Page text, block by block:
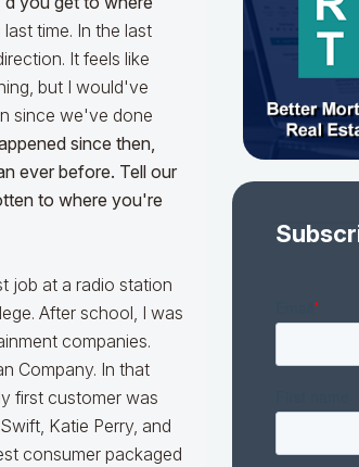
time. In the last
It feels like
but I would've
since we've done
since then,
ever before. Tell our
to where you're
job at a radio station
After school, I was
companies.
Company. In that
first customer was
Katie Perry, and
consumer packaged